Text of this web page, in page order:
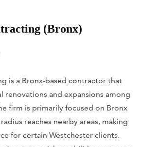
(Bronx)
is a Bronx-based contractor that
renovations and expansions among
firm is primarily focused on Bronx
reaches nearby areas, making
for certain Westchester clients.